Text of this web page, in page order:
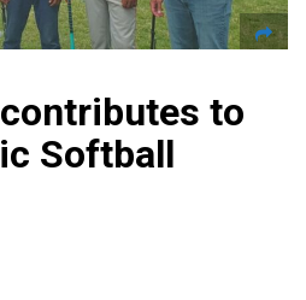
to
Softball